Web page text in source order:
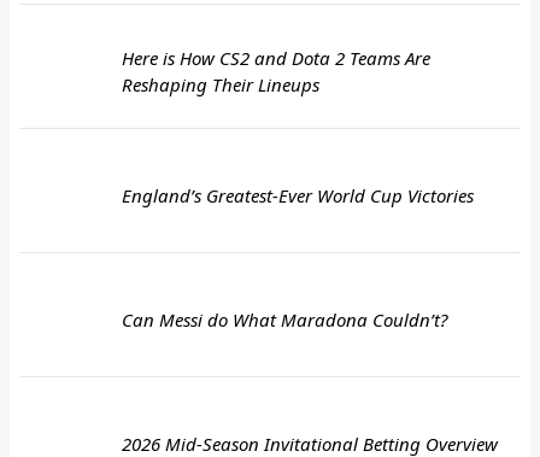
Here is How CS2 and Dota 2 Teams Are
Reshaping Their Lineups
England’s Greatest-Ever World Cup Victories
Can Messi do What Maradona Couldn’t?
2026 Mid-Season Invitational Betting Overview